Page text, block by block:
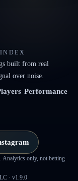
built from real
over noise.
Performance
only, not betting
· v1.9.0